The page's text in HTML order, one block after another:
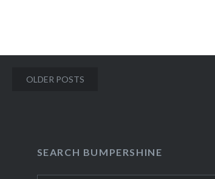
Posts
OLDER POSTS
SEARCH BUMPERSHINE